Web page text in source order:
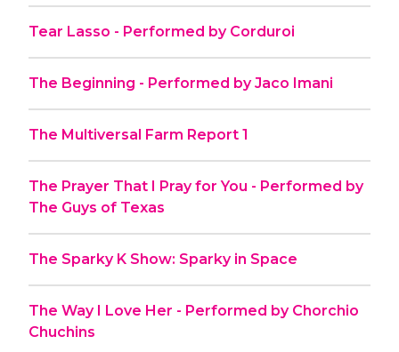
Tear Lasso - Performed by Corduroi
The Beginning - Performed by Jaco Imani
The Multiversal Farm Report 1
The Prayer That I Pray for You - Performed by
The Guys of Texas
The Sparky K Show: Sparky in Space
The Way I Love Her - Performed by Chorchio
Chuchins